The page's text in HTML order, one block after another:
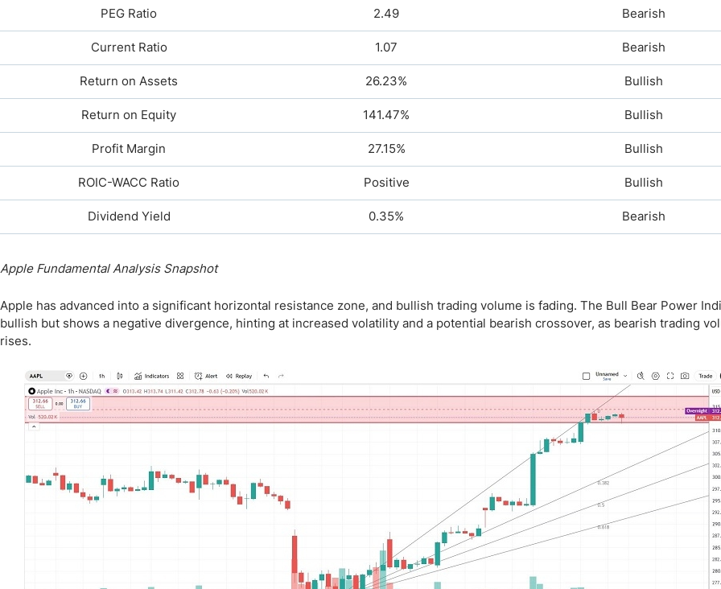
PEG Ratio 2.49 Bearish
Current Ratio 1.07 Bearish
Return on Assets 26.23% Bullish
Return on Equity 141.47% Bullish
Profit Margin 27.15% Bullish
ROIC-WACC Ratio Positive Bullish
Dividend Yield 0.35% Bearish
Apple Fundamental Analysis Snapshot
Apple has advanced into a significant horizontal resistance zone, and bullish trading volume is fading. The Bull Bear Power
bullish but shows a negative divergence, hinting at increased volatility and a potential bearish crossover, as bearish trading
rises.